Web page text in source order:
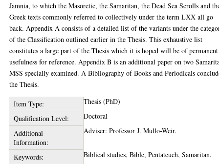
Jamnia, to which the Masoretic, the Samaritan, the Dead Sea Scrolls and
Greek texts commonly referred to collectively under the term LXX all go
back. Appendix A consists of a detailed list of the variants under the
of the Classification outlined earlier in the Thesis. This exhaustive list
constitutes a large part of the Thesis which it is hoped will be of permanent
usefulness for reference. Appendix B is an additional paper on two
MSS specially examined. A Bibliography of Books and Periodicals
the Thesis.
Item Type:
Thesis (PhD)
Qualification Level:
Doctoral
Additional
Information:
Adviser: Professor J. Mullo-Weir.
Keywords:
Biblical studies, Bible, Pentateuch, Samaritan.